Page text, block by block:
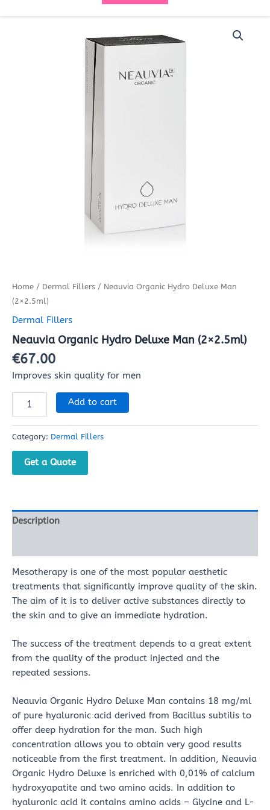
Home / Dermal Fillers / Neauvia Organic Hydro Deluxe Man
(2×2.5ml)
Dermal Fillers
Neauvia Organic Hydro Deluxe Man (2×2.5ml)
€67.00
Improves skin quality for men
Add to cart
Category: Dermal Fillers
Get a Quote
Description
Mesotherapy is one of the most popular aesthetic
treatments that significantly improve quality of the skin.
The aim of it is to deliver active substances directly to
the skin and to give an immediate hydration.
The success of the treatment depends to a great extent
from the quality of the product injected and the
repeated sessions.
Neauvia Organic Hydro Deluxe Man contains 18 mg/ml
of pure hyaluronic acid derived from Bacillus subtilis to
offer deep hydration for the man. Such high
concentration allows you to obtain very good results
noticeable from the first treatment. In addition, Neauvia
Organic Hydro Deluxe is enriched with 0,01% of calcium
hydroxyapatite and two amino acids. In addition to
hyaluronic acid it contains amino acids – Glycine and L-